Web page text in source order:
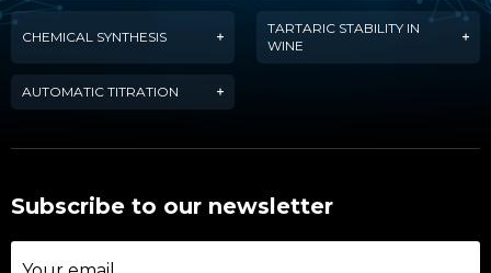
CHEMICAL SYNTHESIS
TARTARIC STABILITY IN
WINE
AUTOMATIC TITRATION
Subscribe to our newsletter